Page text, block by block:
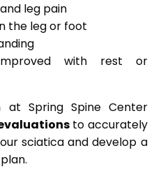
leg pain
the leg or foot
with rest or
at Spring Spine Center
to accurately
sciatica and develop a